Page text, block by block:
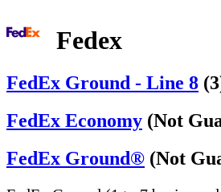
Fedex
FedEx Ground - Line 8
FedEx Economy (Not
FedEx Ground® (Not